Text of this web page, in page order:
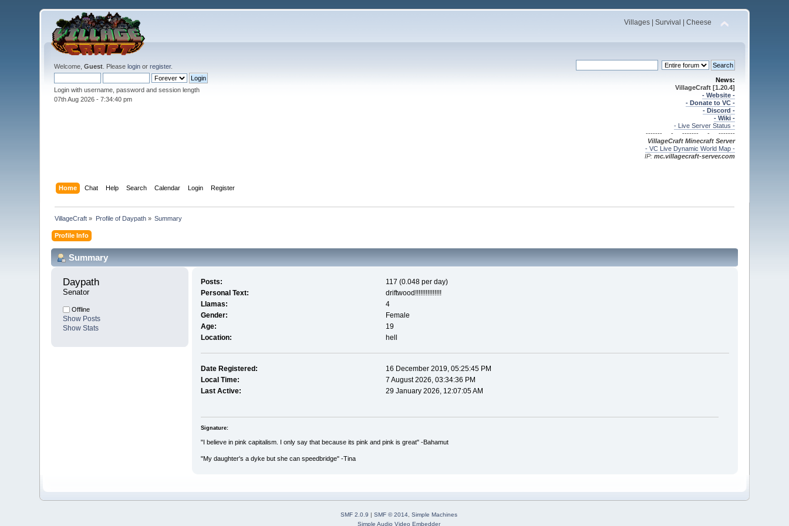
Villages | Survival | Cheese
Welcome,Guest . Pleaselogin orregister.
Login with username, password and session length
07th Aug 2026 -7:34:40 pm
News:
VillageCraft [1.20.4]
- Website -
- Donate to VC -
- Discord -
- Wiki -
- Live Server Status -
------- - ------- - -------
VillageCraft MinecraftServer
- VC Live Dynamic World Map -
IP: mc.villagecraft-server.com
Home Chat Help Search Calendar Login Register
VillageCraft » Profile of Daypath» Summary
Profile Info
Summary
Daypath
Senator
Offline
Show Posts
Show Stats
Posts:
117 (0.048 per day)
Personal Text:
driftwood!!!!!!!!!!!!!!!
Llamas:
4
Gender:
Female
Age:
19
Location:
hell
Date Registered:
16 December 2019, 05:25:45 PM
Local Time:
7 August 2026, 03:34:36 PM
Last Active:
29 January 2026, 12:07:05 AM
Signature:
"I believe in pink capitalism. I only say that because its pink and pink is great" -Bahamut
"My daughter's a dyke but she can speedbridge" -Tina
SMF 2.0.9 | SMF © 2014 Simple Machines
Simple Audio Video Embedder